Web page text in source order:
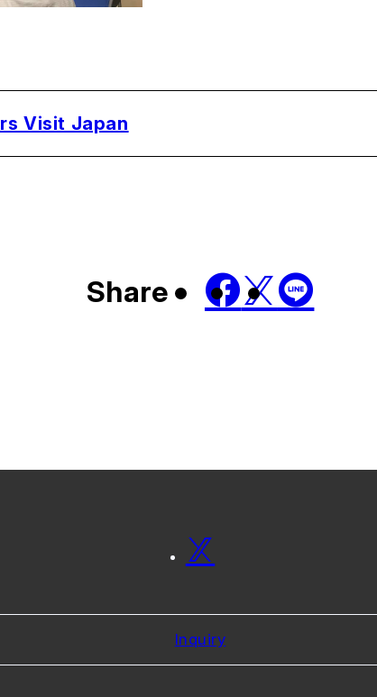
Visit Japan
Share
Inquiry